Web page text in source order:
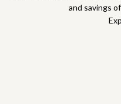
and savings